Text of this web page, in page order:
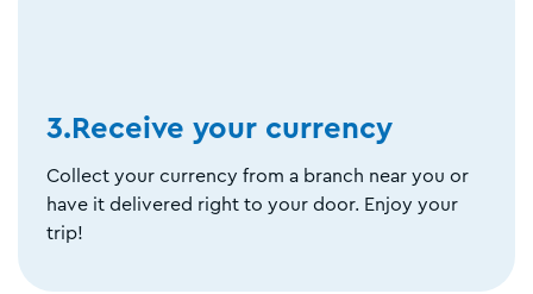
3.Receive your currency
Collect your currency from a branch near you or
have it delivered right to your door. Enjoy your
trip!